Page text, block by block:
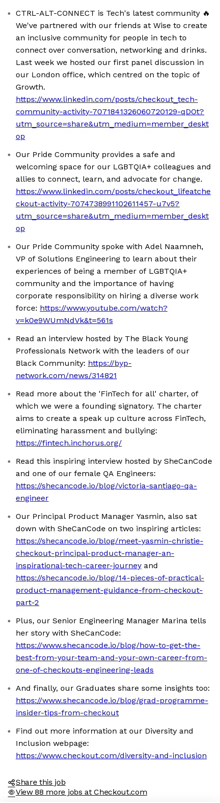
CTRL-ALT-CONNECT is Tech's latest community 🔥
We've partnered with our friends at Wise to create
an inclusive community for people in tech to
connect over conversation, networking and drinks.
Last week we hosted our first panel discussion in
our London office, which centred on the topic of
Growth.
https://www.linkedin.com/posts/checkout_tech-
community-activity-7071841326060720129-qDOt?
utm_source=share&utm_medium=member_deskt
op
Our Pride Community provides a safe and
welcoming space for our LGBTQIA+ colleagues and
allies to connect, learn, and advocate for change.
https://www.linkedin.com/posts/checkout_lifeatche
ckout-activity-7074738991102611457-u7v5?
utm_source=share&utm_medium=member_deskt
op
Our Pride Community spoke with Adel Naamneh,
VP of Solutions Engineering to learn about their
experiences of being a member of LGBTQIA+
community and the importance of having
corporate responsibility on hiring a diverse work
force: https://www.youtube.com/watch?
v=k0e9WUmNdVk&t=561s
Read an interview hosted by The Black Young
Professionals Network with the leaders of our
Black Community: https://byp-
network.com/news/314821
Read more about the 'FinTech for all' charter, of
which we were a founding signatory. The charter
aims to create a speak up culture across FinTech,
eliminating harassment and bullying:
https://fintech.inchorus.org/
Read this inspiring interview hosted by SheCanCode
and one of our female QA Engineers:
https://shecancode.io/blog/victoria-santiago-qa-
engineer
Our Principal Product Manager Yasmin, also sat
down with SheCanCode on two inspiring articles:
https://shecancode.io/blog/meet-yasmin-christie-
checkout-principal-product-manager-an-
inspirational-tech-career-journey and
https://shecancode.io/blog/14-pieces-of-practical-
product-management-guidance-from-checkout-
part-2
Plus, our Senior Engineering Manager Marina tells
her story with SheCanCode:
https://www.shecancode.io/blog/how-to-get-the-
best-from-your-team-and-your-own-career-from-
one-of-checkouts-engineering-leads
And finally, our Graduates share some insights too:
https://www.shecancode.io/blog/grad-programme-
insider-tips-from-checkout
Find out more information at our Diversity and
Inclusion webpage:
https://www.checkout.com/diversity-and-inclusion
Share this job
View 88 more jobs at Checkout.com